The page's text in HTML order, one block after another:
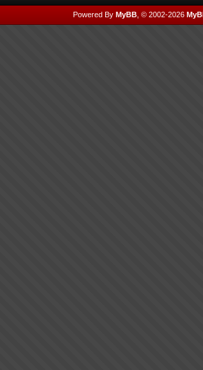
Powered By MyBB, © 2002-2026